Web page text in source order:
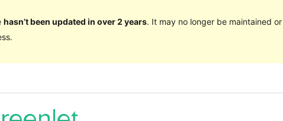
hasn’t been updated in over 2 years. It may no longer be maintained